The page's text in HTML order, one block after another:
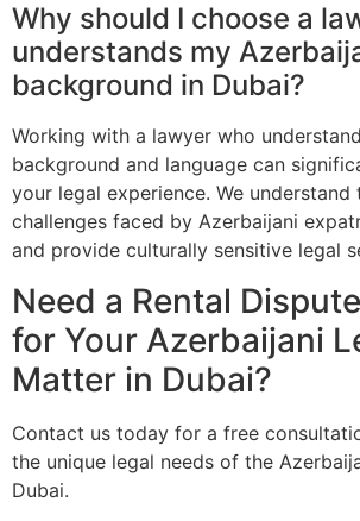
Why should I choose a
understands my
background in Dubai?
Working with a lawyer who
background and language can
your legal experience. We understand
challenges faced by Azerbaijani
and provide culturally sensitive legal
Need a Rental
for Your Azerbaijani
Matter in Dubai?
Contact us today for a free
the unique legal needs of the
Dubai.